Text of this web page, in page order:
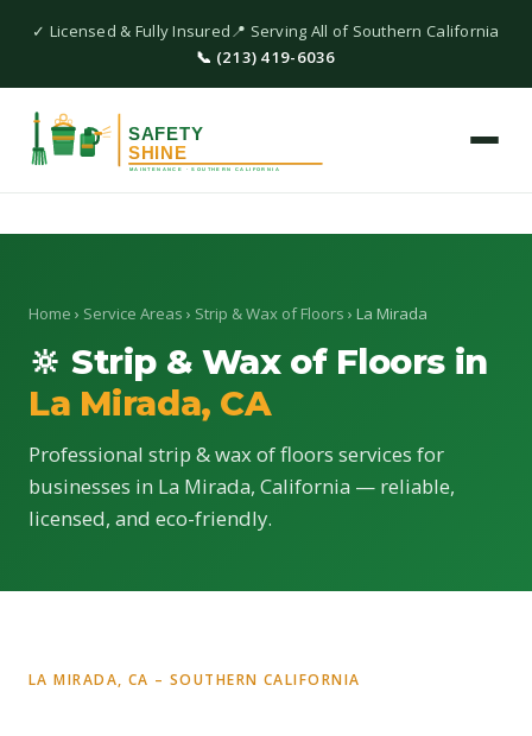
✓ Licensed & Fully Insured📍 Serving All of Southern California
📞 (213) 419-6036
Home › Service Areas › Strip & Wax of Floors › La Mirada
🔆 Strip & Wax of Floors in
La Mirada, CA
Professional strip & wax of floors services for
businesses in La Mirada, California — reliable,
licensed, and eco-friendly.
LA MIRADA, CA – SOUTHERN CALIFORNIA